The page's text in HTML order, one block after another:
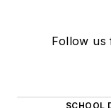
Follow us
SCHOOL